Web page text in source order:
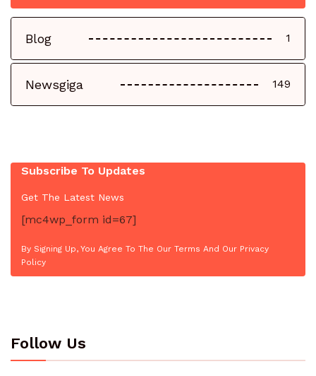
Blog 1
Newsgiga 149
Subscribe To Updates
Get The Latest News
[mc4wp_form id=67]
By Signing Up, You Agree To The Our Terms And Our Privacy
Policy
Follow Us